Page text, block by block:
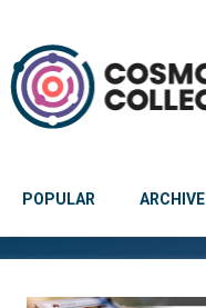
POPULAR ARCHIVE